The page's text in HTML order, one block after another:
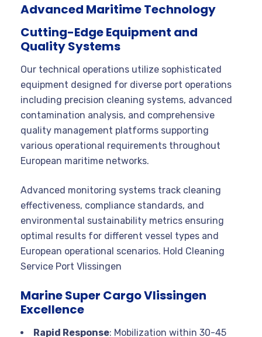
Advanced Maritime Technology
Cutting-Edge Equipment and
Quality Systems
Our technical operations utilize sophisticated
equipment designed for diverse port operations
including precision cleaning systems, advanced
contamination analysis, and comprehensive
quality management platforms supporting
various operational requirements throughout
European maritime networks.
Advanced monitoring systems track cleaning
effectiveness, compliance standards, and
environmental sustainability metrics ensuring
optimal results for different vessel types and
European operational scenarios. Hold Cleaning
Service Port Vlissingen
Marine Super Cargo Vlissingen
Excellence
Rapid Response: Mobilization within 30-45